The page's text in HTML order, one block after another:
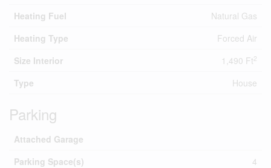
Heating Fuel
Natural Gas
Heating Type
Forced Air
Size Interior
1,490 Ft2
Type House
Parking
Attached Garage
Parking Space(s)
4